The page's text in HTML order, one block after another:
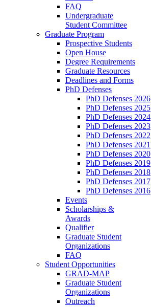
FAQ
Undergraduate
Student Committee
Graduate Program
Prospective Students
Open House
Degree Requirements
Graduate Resources
Deadlines and Forms
PhD Defenses
PhD Defenses 2026
PhD Defenses 2025
PhD Defenses 2024
PhD Defenses 2023
PhD Defenses 2022
PhD Defenses 2021
PhD Defenses 2020
PhD Defenses 2019
PhD Defenses 2018
PhD Defenses 2017
PhD Defenses 2016
Events
Scholarships &
Awards
Qualifier
Graduate Student
Organizations
FAQ
Student Opportunities
GRAD-MAP
Graduate Student
Organizations
Outreach